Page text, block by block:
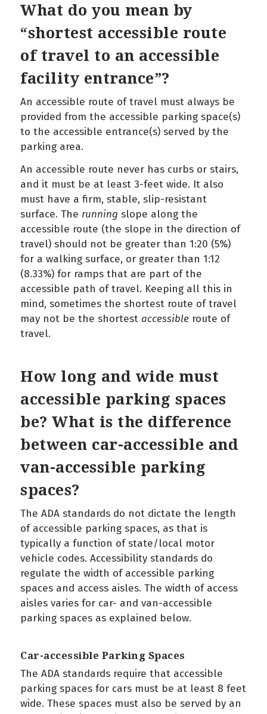
What do you mean by
“shortest accessible route
of travel to an accessible
facility entrance”?
An accessible route of travel must always be
provided from the accessible parking space(s)
to the accessible entrance(s) served by the
parking area.
An accessible route never has curbs or stairs,
and it must be at least 3-feet wide. It also
must have a firm, stable, slip-resistant
surface. The running slope along the
accessible route (the slope in the direction of
travel) should not be greater than 1:20 (5%)
for a walking surface, or greater than 1:12
(8.33%) for ramps that are part of the
accessible path of travel. Keeping all this in
mind, sometimes the shortest route of travel
may not be the shortest accessible route of
travel.
How long and wide must
accessible parking spaces
be? What is the difference
between car-accessible and
van-accessible parking
spaces?
The ADA standards do not dictate the length
of accessible parking spaces, as that is
typically a function of state/local motor
vehicle codes. Accessibility standards do
regulate the width of accessible parking
spaces and access aisles. The width of access
aisles varies for car- and van-accessible
parking spaces as explained below.
Car-accessible Parking Spaces
The ADA standards require that accessible
parking spaces for cars must be at least 8 feet
wide. These spaces must also be served by an